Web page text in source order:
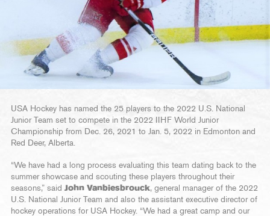
USA Hockey has named the 25 players to the 2022 U.S. National
Junior Team set to compete in the 2022 IIHF World Junior
Championship from Dec. 26, 2021 to Jan. 5, 2022 in Edmonton and
Red Deer, Alberta.
“We have had a long process evaluating this team dating back to the
summer showcase and scouting these players throughout their
seasons,” said John Vanbiesbrouck, general manager of the 2022
U.S. National Junior Team and also the assistant executive director of
hockey operations for USA Hockey. “We had a great camp and our